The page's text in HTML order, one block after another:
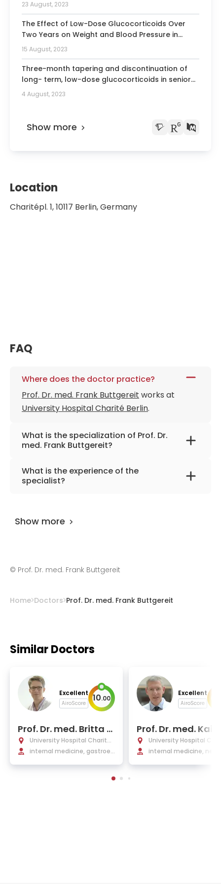
23 August, 2023
The Effect of Low-Dose Glucocorticoids Over
Two Years on Weight and Blood Pressure in
Rheumatoid Arthritis: Individual Patient Data
From Five Randomized Trials.
15 August, 2023
Three-month tapering and discontinuation of
long- term, low-dose glucocorticoids in senior
patients with rheumatoid arthritis is feasible and
4 August, 2023
Show more
Location
Charitépl. 1, 10117 Berlin, Germany
FAQ
Where does the doctor practice?
Prof. Dr. med. Frank Buttgereit works at
University Hospital Charité Berlin.
What is the specialization of Prof. Dr.
med. Frank Buttgereit?
The primary specialization of the doctor is
rheumatology, internal medicine,
What is the experience of the
specialist?
Show more
© Prof. Dr. med. Frank Buttgereit
Home Doctors Prof. Dr. med. Frank Buttgereit
Similar Doctors
Excellent
AiroScore 10.00
Prof. Dr. med. Britta Si
egmund
University Hospital Charité
Berlin
internal medicine, gastroen
Excellent
AiroScore
Prof. Dr. med. Kai-
e Eckardt
University Hospital
Berlin
internal medicine,